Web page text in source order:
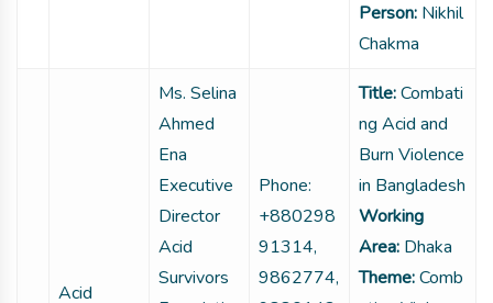
Person: Nikhil
Chakma
Acid
Ms. Selina
Ahmed
Ena
Executive
Director
Acid
Survivors
Phone:
+880298
91314,
9862774,
Title:Combati
ng Acid and
Burn Violence
in Bangladesh
Working
Area: Dhaka
Theme:Comb